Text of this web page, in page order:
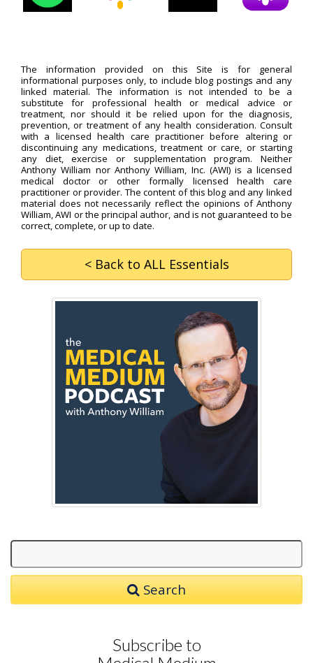
The information provided on this Site is for general
informational purposes only, to include blog postings and any
linked material. The information is not intended to be a
substitute for professional health or medical advice or
treatment, nor should it be relied upon for the diagnosis,
prevention, or treatment of any health consideration. Consult
with a licensed health care practitioner before altering or
discontinuing any medications, treatment or care, or starting
any diet, exercise or supplementation program. Neither
Anthony William nor Anthony William, Inc. (AWI) is a licensed
medical doctor or other formally licensed health care
practitioner or provider. The content of this blog and any linked
material does not necessarily reflect the opinions of Anthony
William, AWI or the principal author, and is not guaranteed to be
correct, complete, or up to date.
< Back to ALL Essentials
Search
Subscribe to